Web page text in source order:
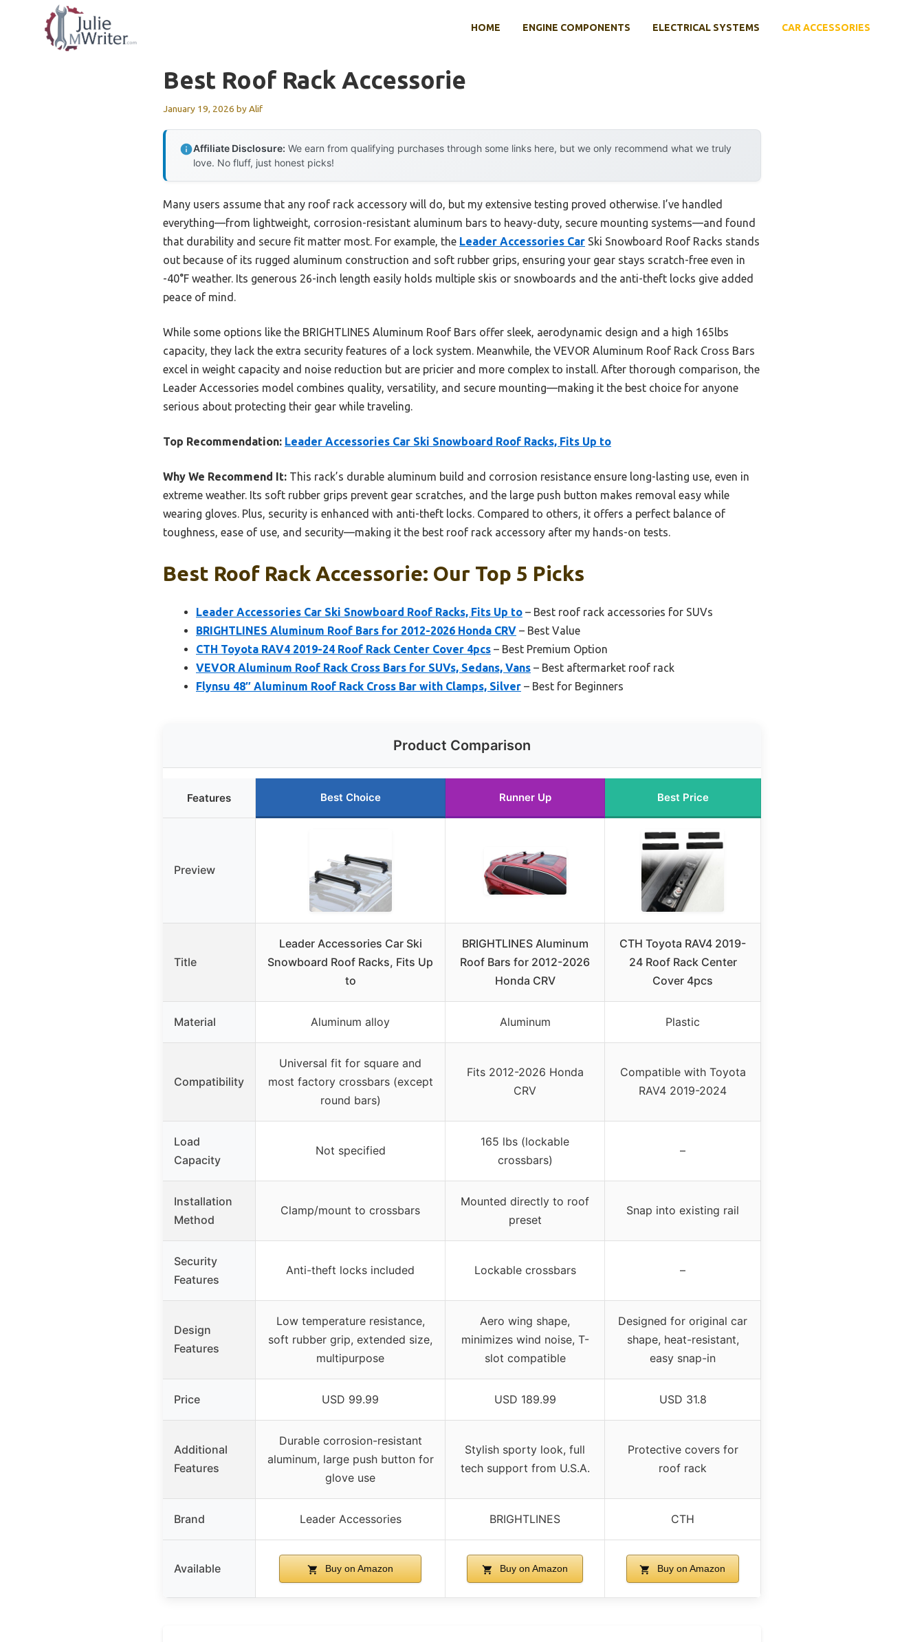
HOME ENGINE COMPONENTS ELECTRICAL SYSTEMS CAR ACCESSORIES
Best Roof Rack Accessorie
January 19, 2026 byAlif
Affiliate Disclosure: We earn from qualifying purchases through some links here, but we only recommend what we truly
love. No fluff, just honest picks!
Many users assume that any roof rack accessory will do, but my extensive testing proved otherwise. I’ve handled
everything—from lightweight, corrosion-resistant aluminum bars to heavy-duty, secure mounting systems—and found
that durability and secure fit matter most. For example, the Leader Accessories Car Ski Snowboard Roof Racks stands
out because of its rugged aluminum construction and soft rubber grips, ensuring your gear stays scratch-free even in
-40°F weather. Its generous 26-inch length easily holds multiple skis or snowboards and the anti-theft locks give added
peace of mind.
While some options like the BRIGHTLINES Aluminum Roof Bars offer sleek, aerodynamic design and a high 165lbs
capacity, they lack the extra security features of a lock system. Meanwhile, the VEVOR Aluminum Roof Rack Cross Bars
excel in weight capacity and noise reduction but are pricier and more complex to install. After thorough comparison, the
Leader Accessories model combines quality, versatility, and secure mounting—making it the best choice for anyone
serious about protecting their gear while traveling.
Top Recommendation: Leader Accessories Car Ski Snowboard Roof Racks, Fits Up to
Why We Recommend It: This rack’s durable aluminum build and corrosion resistance ensure long-lasting use, even in
extreme weather. Its soft rubber grips prevent gear scratches, and the large push button makes removal easy while
wearing gloves. Plus, security is enhanced with anti-theft locks. Compared to others, it offers a perfect balance of
toughness, ease of use, and security—making it the best roof rack accessory after my hands-on tests.
Best Roof Rack Accessorie: Our Top 5 Picks
Leader Accessories Car Ski Snowboard Roof Racks, Fits Up to – Best roof rack accessories for SUVs
BRIGHTLINES Aluminum Roof Bars for 2012-2026 Honda CRV – Best Value
CTH Toyota RAV4 2019-24 Roof Rack Center Cover 4pcs – Best Premium Option
VEVOR Aluminum Roof Rack Cross Bars for SUVs, Sedans, Vans – Best aftermarket roof rack
Flynsu 48″ Aluminum Roof Rack Cross Bar with Clamps, Silver – Best for Beginners
Product Comparison
Features Best Choice Runner Up Best Price
Preview
Title
Leader Accessories Car Ski
Snowboard Roof Racks, Fits Up
to
BRIGHTLINES Aluminum
Roof Bars for 2012-2026
Honda CRV
CTH Toyota RAV4 2019-
24 Roof Rack Center
Cover 4pcs
Material Aluminum alloy Aluminum Plastic
Compatibility
Universal fit for square and
most factory crossbars (except
round bars)
Fits 2012-2026 Honda
CRV
Compatible with Toyota
RAV4 2019-2024
Load
Capacity
Not specified
165 lbs (lockable
crossbars)
–
Installation
Method
Clamp/mount to crossbars
Mounted directly to roof
preset
Snap into existing rail
Security
Features
Anti-theft locks included Lockable crossbars –
Design
Features
Low temperature resistance,
soft rubber grip, extended size,
multipurpose
Aero wing shape,
minimizes wind noise, T-
slot compatible
Designed for original car
shape, heat-resistant,
easy snap-in
Price USD 99.99 USD 189.99 USD 31.8
Additional
Features
Durable corrosion-resistant
aluminum, large push button for
glove use
Stylish sporty look, full
tech support from U.S.A.
Protective covers for
roof rack
Brand Leader Accessories BRIGHTLINES CTH
Available Buy on Amazon Buy on Amazon Buy on Amazon